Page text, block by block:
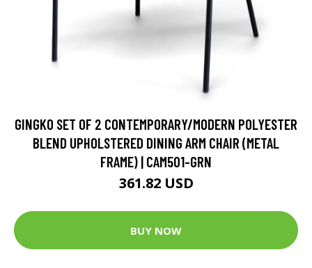
GINGKO SET OF 2 CONTEMPORARY/MODERN POLYESTER
BLEND UPHOLSTERED DINING ARM CHAIR (METAL
FRAME) | CAM501-GRN
361.82 USD
BUY NOW